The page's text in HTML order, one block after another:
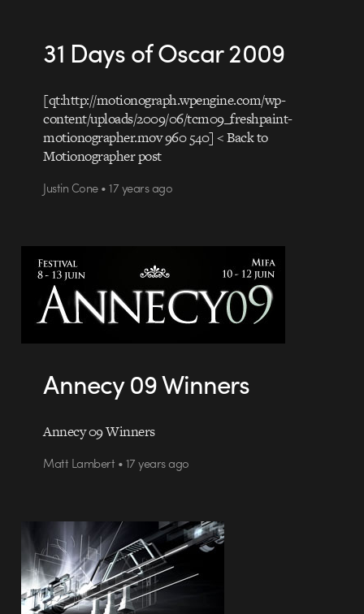
31 Days of Oscar 2009
[qt:http://motionograph.wpengine.com/wp-
content/uploads/2009/06/tcm09_freshpaint-
motionographer.mov 960 540] < Back to
Motionographer post
Justin Cone • 17 years ago
Annecy 09 Winners
Annecy 09 Winners
Matt Lambert • 17 years ago